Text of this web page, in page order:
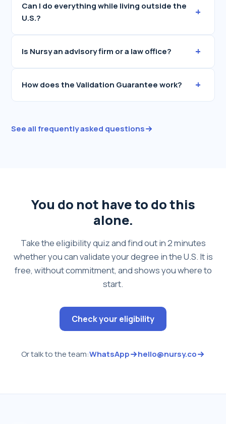
Can I do everything while living outside the
U.S.?
+
Is Nursy an advisory firm or a law office? +
How does the Validation Guarantee work? +
See all frequently asked questions
You do not have to do this
alone.
Take the eligibility quiz and find out in 2 minutes
whether you can validate your degree in the U.S. It is
free, without commitment, and shows you where to
start.
Check your eligibility
Or talk to the team:WhatsApp hello@nursy.co